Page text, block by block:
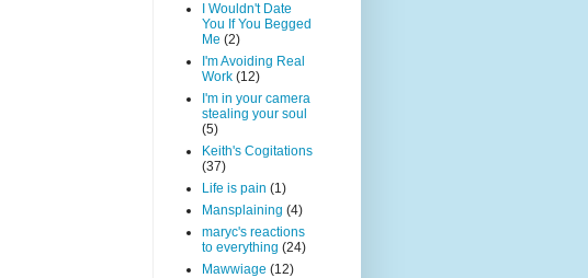
I Wouldn't Date
You If You Begged
Me (2)
I'm Avoiding Real
Work (12)
I'm in your camera
stealing your soul
(5)
Keith's Cogitations
(37)
Life is pain (1)
Mansplaining (4)
maryc's reactions
to everything (24)
Mawwiage (12)